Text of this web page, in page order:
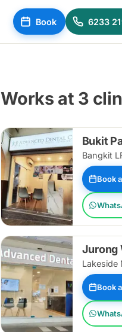
Book 6233
Works at 3
Bukit
Bangkit
Book
Jurong
Lakeside
Book